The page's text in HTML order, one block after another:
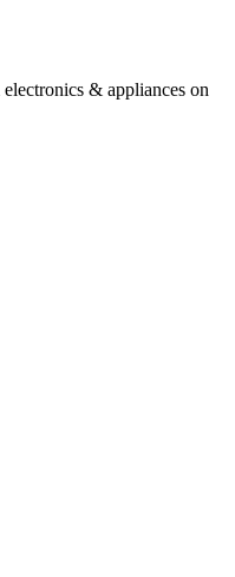
electronics & appliances on